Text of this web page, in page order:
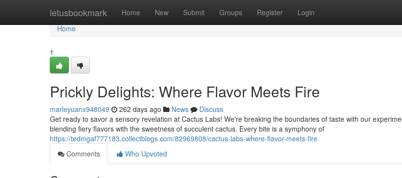
letusbookmark Home New Submit Groups Register Login
Home
Home
1
Prickly Delights: Where Flavor Meets Fire
marleyuanx948049 262 days ago News
Discuss
Get ready to savor a sensory revelation at Cactus Labs! We're breaking the boundaries of taste with our
blending fiery flavors with the sweetness of succulent cactus. Every bite is a symphony of
https://tedmgaf777183.collectblogs.com/82969808/cactus-labs-where-flavor-meets-fire
Comments
Who Upvoted